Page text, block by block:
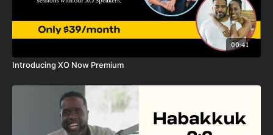
00:41
Introducing XO Now Premium